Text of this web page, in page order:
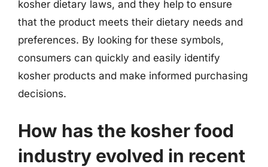
kosher dietary laws, and they help to ensure
that the product meets their dietary needs and
preferences. By looking for these symbols,
consumers can quickly and easily identify
kosher products and make informed purchasing
decisions.
How has the kosher food
industry evolved in recent